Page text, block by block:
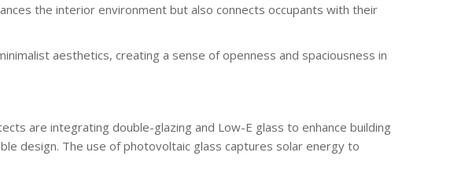
the interior environment but also connects occupants with their
aesthetics, creating a sense of openness and spaciousness in
are integrating double-glazing and Low-E glass to enhance building
design. The use of photovoltaic glass captures solar energy to